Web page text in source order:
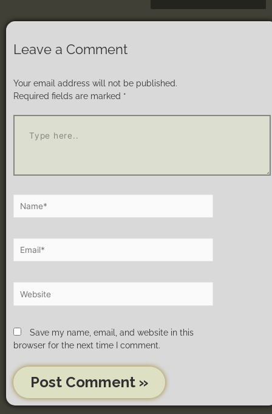
Leave a Comment
Your email address will not be published.
Required fields are marked *
Save my name, email, and website in this
browser for the next time I comment.